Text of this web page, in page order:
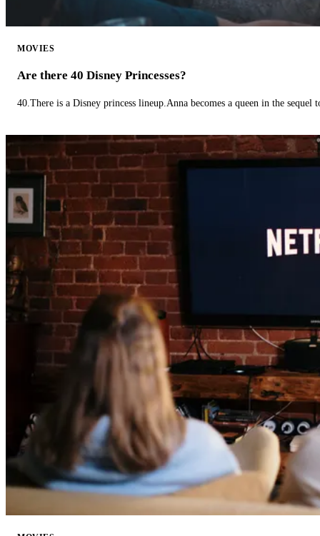
MOVIES
Are there 40 Disney Princesses?
40.There is a Disney princess lineup.Anna becomes a queen in the sequel